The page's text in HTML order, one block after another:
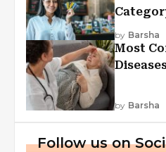
by Barsha
Most
by Barsha
Follow us on